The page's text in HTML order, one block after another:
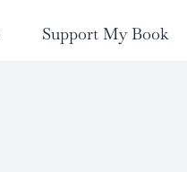
Support My Book